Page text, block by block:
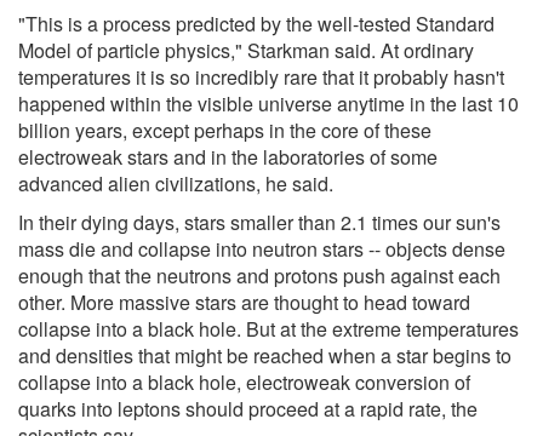
"This is a process predicted by the well-tested Standard
Model of particle physics," Starkman said. At ordinary
temperatures it is so incredibly rare that it probably hasn't
happened within the visible universe anytime in the last 10
billion years, except perhaps in the core of these
electroweak stars and in the laboratories of some
advanced alien civilizations, he said.
In their dying days, stars smaller than 2.1 times our sun's
mass die and collapse into neutron stars -- objects dense
enough that the neutrons and protons push against each
other. More massive stars are thought to head toward
collapse into a black hole. But at the extreme temperatures
and densities that might be reached when a star begins to
collapse into a black hole, electroweak conversion of
quarks into leptons should proceed at a rapid rate, the